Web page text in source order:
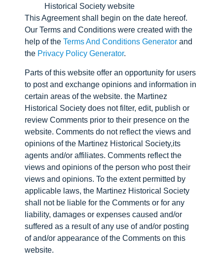
Historical Society website
This Agreement shall begin on the date hereof.
Our Terms and Conditions were created with the
help of the Terms And Conditions Generator and
the Privacy Policy Generator.
Parts of this website offer an opportunity for users
to post and exchange opinions and information in
certain areas of the website. the Martinez
Historical Society does not filter, edit, publish or
review Comments prior to their presence on the
website. Comments do not reflect the views and
opinions of the Martinez Historical Society,its
agents and/or affiliates. Comments reflect the
views and opinions of the person who post their
views and opinions. To the extent permitted by
applicable laws, the Martinez Historical Society
shall not be liable for the Comments or for any
liability, damages or expenses caused and/or
suffered as a result of any use of and/or posting
of and/or appearance of the Comments on this
website.